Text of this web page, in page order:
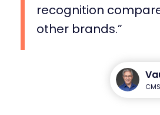
recognition
other brands.